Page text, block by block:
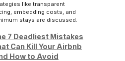
like transparent
embedding costs, and
stays are discussed.
7 Deadliest Mistakes
Can Kill Your Airbnb
How to Avoid